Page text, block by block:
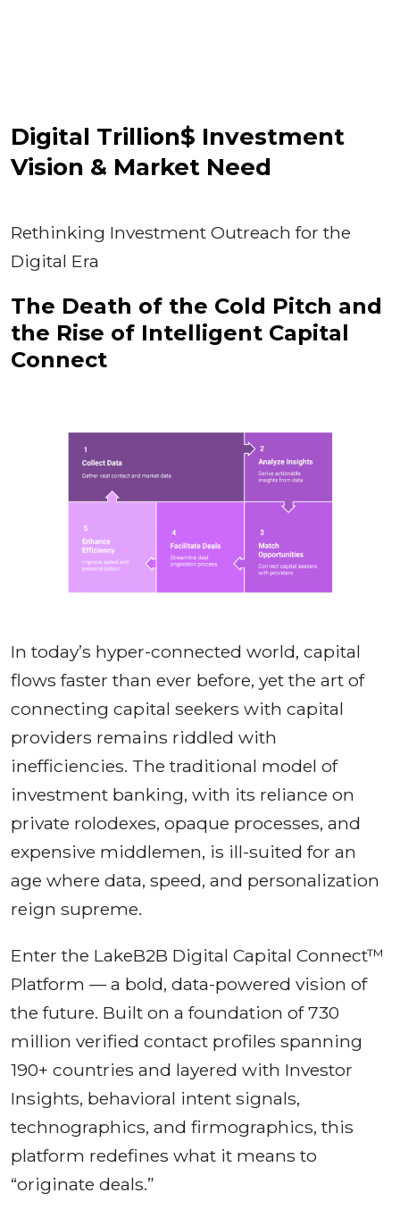
Digital Trillion$ Investment
Vision & Market Need
Rethinking Investment Outreach for the
Digital Era
The Death of the Cold Pitch and
the Rise of Intelligent Capital
Connect
In today’s hyper-connected world, capital
flows faster than ever before, yet the art of
connecting capital seekers with capital
providers remains riddled with
inefficiencies. The traditional model of
investment banking, with its reliance on
private rolodexes, opaque processes, and
expensive middlemen, is ill-suited for an
age where data, speed, and personalization
reign supreme.
Enter the LakeB2B Digital Capital Connect™
Platform — a bold, data-powered vision of
the future. Built on a foundation of 730
million verified contact profiles spanning
190+ countries and layered with Investor
Insights, behavioral intent signals,
technographics, and firmographics, this
platform redefines what it means to
“originate deals.”